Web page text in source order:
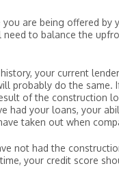
are being offered by
need to balance the
your current
probably do the same.
of the construction
had your loans, your
taken out when
not had the
your credit score